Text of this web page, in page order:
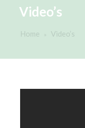
Video’s
Home Video’s